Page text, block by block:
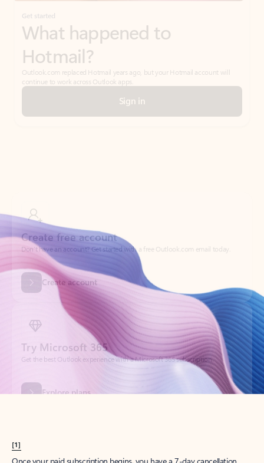
Get started
What happened to
Hotmail?
Outlook.com replaced Hotmail years ago, but your Hotmail account will
continue to work across Outlook apps.
Sign in
Create account
Try Microsoft 365
Get the best Outlook experience with a Microsoft 365 subscription.
[1]